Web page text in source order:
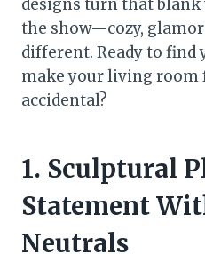
designs turn that
the show—cozy,
different. Ready to find
make your living
accidental?
1. Sculptural
Statement
Neutrals